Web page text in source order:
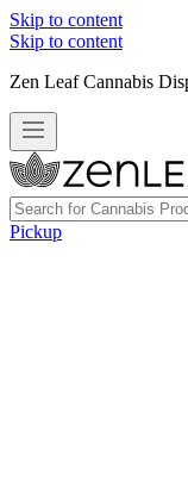
Skip to content
Skip to content
Zen Leaf Cannabis
Pickup